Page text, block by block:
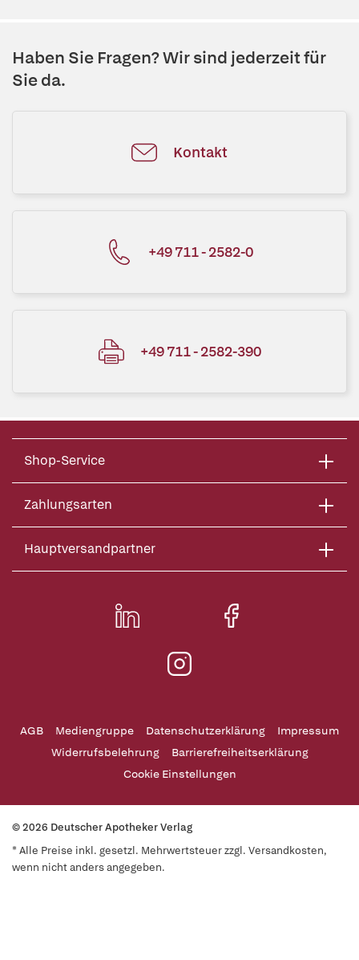
Haben Sie Fragen? Wir sind jederzeit für
Sie da.
Kontakt
+49 711 - 2582-0
+49 711 - 2582-390
Shop-Service
Zahlungsarten
Hauptversandpartner
AGB Mediengruppe Datenschutzerklärung
Impressum
Widerrufsbelehrung
Barrierefreiheitserklärung
Cookie Einstellungen
© 2026 Deutscher Apotheker Verlag
* Alle Preise inkl. gesetzl. Mehrwertsteuer zzgl. Versandkosten,
wenn nicht anders angegeben.